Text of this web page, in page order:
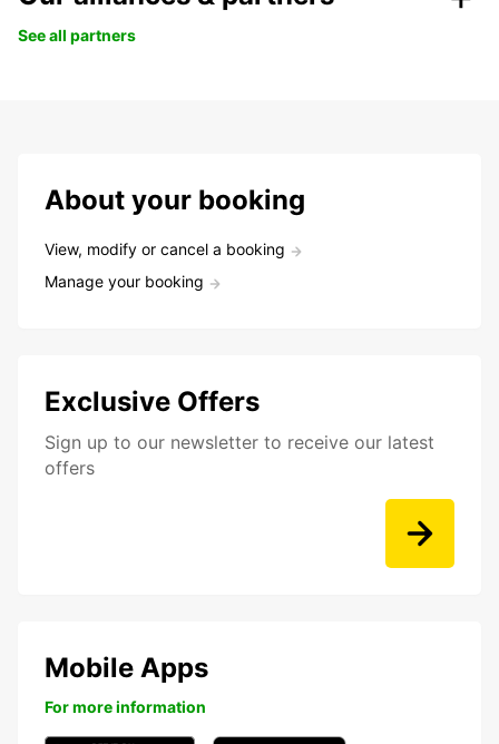
See all partners
About your booking
View, modify or cancel a booking
Manage your booking
Exclusive Offers
Sign up to our newsletter to receive our latest
offers
Mobile Apps
For more information